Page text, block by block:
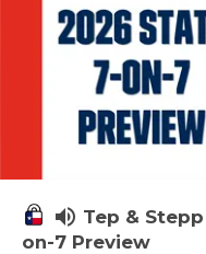
volume_up Tep &
on-7 Preview